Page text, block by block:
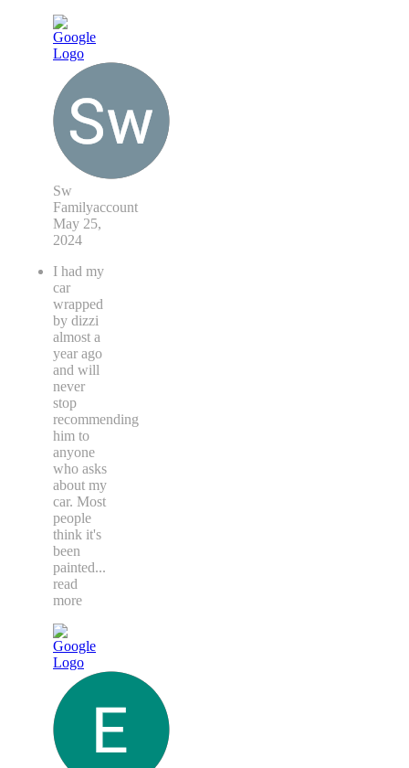
Sw
Familyaccount
May 25,
2024
I had my
car
wrapped
by dizzi
almost a
year ago
and will
never
stop
recommending
him to
anyone
who asks
about my
car. Most
people
think it's
been
painted...
read
more